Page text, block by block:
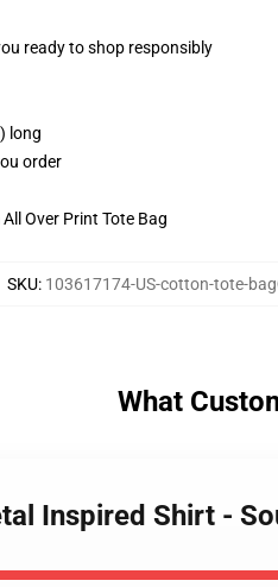
ready to shop responsibly
long
order
Over Print Tote Bag
SKU: 103617174-US-cotton-tote-bag
What
Inspired Shirt -